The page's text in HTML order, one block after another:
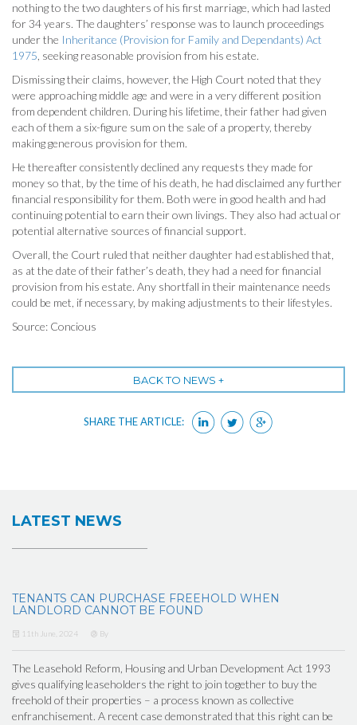
nothing to the two daughters of his first marriage, which had lasted
for 34 years. The daughters’ response was to launch proceedings
under the Inheritance (Provision for Family and Dependants) Act
1975 , seeking reasonable provision from his estate.
Dismissing their claims, however, the High Court noted that they
were approaching middle age and were in a very different position
from dependent children. During his lifetime, their father had given
each of them a six-figure sum on the sale of a property, thereby
making generous provision for them.
He thereafter consistently declined any requests they made for
money so that, by the time of his death, he had disclaimed any further
financial responsibility for them. Both were in good health and had
continuing potential to earn their own livings. They also had actual or
potential alternative sources of financial support.
Overall, the Court ruled that neither daughter had established that,
as at the date of their father’s death, they had a need for financial
provision from his estate. Any shortfall in their maintenance needs
could be met, if necessary, by making adjustments to their lifestyles.
Source: Concious
BACK TO NEWS +
SHARE THE ARTICLE:
LATEST NEWS
TENANTS CAN PURCHASE FREEHOLD WHEN
LANDLORD CANNOT BE FOUND
11th June, 2024 By
The Leasehold Reform, Housing and Urban Development Act 1993
gives qualifying leaseholders the right to join together to buy the
freehold of their properties – a process known as collective
enfranchisement. A recent case demonstrated that this right can be